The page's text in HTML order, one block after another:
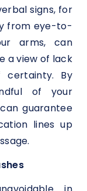
signs, for
from eye-to-
arms, can
a view of lack
certainty. By
of your
guarantee
lines up